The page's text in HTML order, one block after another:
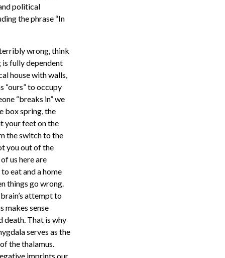
political
the phrase “In
wrong, think
is fully dependent
house with walls,
“ours” to occupy
“breaks in” we
box spring, the
your feet on the
the switch to the
you out of the
us here are
eat and a home
things go wrong.
attempt to
makes sense
death. That is why
serves as the
the thalamus.
imprints our